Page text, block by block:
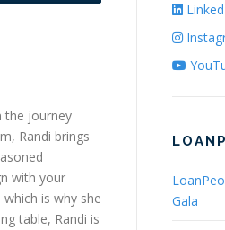
the journey
Randi brings
with your
is why she
table, Randi is
Gala